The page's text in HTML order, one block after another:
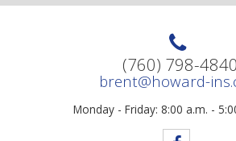
(760) 798-4840
brent@howard-
Monday - Friday: 8:00 a.m. -